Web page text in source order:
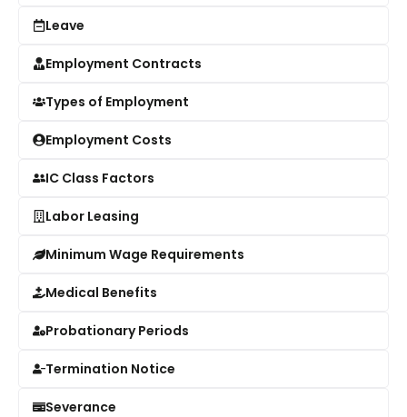
Leave
Employment Contracts
Types of Employment
Employment Costs
IC Class Factors
Labor Leasing
Minimum Wage Requirements
Medical Benefits
Probationary Periods
Termination Notice
Severance